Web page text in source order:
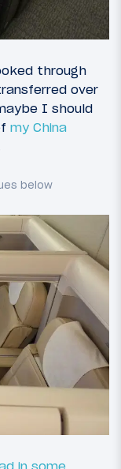
through
over
I should
my China
in some